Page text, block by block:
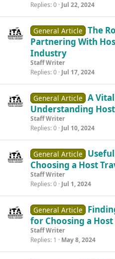
Replies 0 Jul 22, 2024
General Article The
Partnering With
Industry
Staff Writer
Replies 0 Jul 17, 2024
General Article A
Understanding
Staff Writer
Replies 0 Jul 10, 2024
General Article
Choosing a Host
Staff Writer
Replies 0 Jul 1, 2024
General Article
for Choosing a
Staff Writer
Replies 1 May 8, 2024